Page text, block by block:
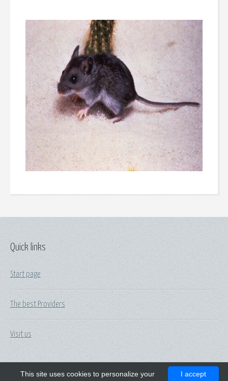
Quick links
Start page
The best Providers
Visit us
I accept
This site uses cookies to personalize your